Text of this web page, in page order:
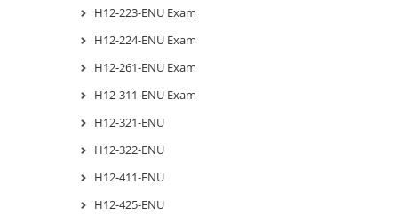
H12-223-ENU Exam
H12-224-ENU Exam
H12-261-ENU Exam
H12-311-ENU Exam
H12-321-ENU
H12-322-ENU
H12-411-ENU
H12-425-ENU